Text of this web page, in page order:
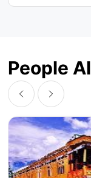
People